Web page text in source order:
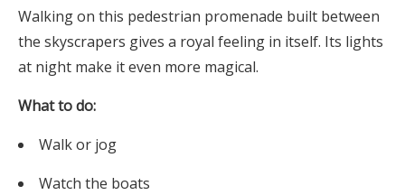
Walking on this pedestrian promenade built between
the skyscrapers gives a royal feeling in itself. Its lights
at night make it even more magical.
What to do:
Walk or jog
Watch the boats